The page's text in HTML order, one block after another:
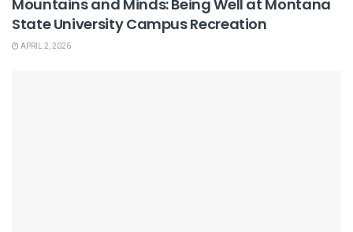
Mountains and Minds: Being Well at Montana
State University Campus Recreation
APRIL 2, 2026